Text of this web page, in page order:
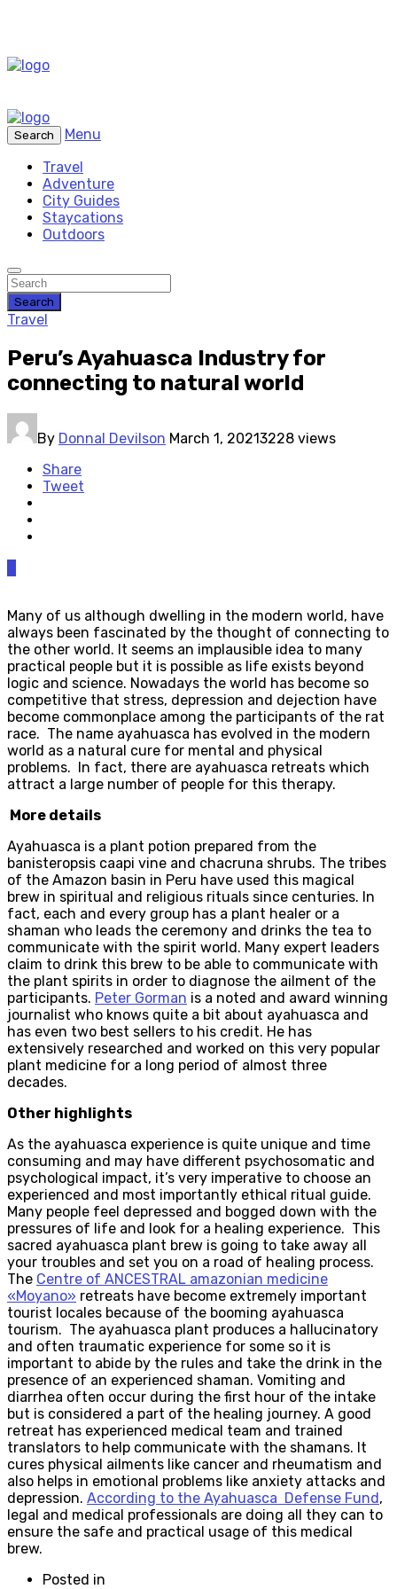
Search
Menu
Travel
Adventure
City Guides
Staycations
Outdoors
Search
Travel
Peru’s Ayahuasca Industry for
connecting to natural world
By Donnal Devilson March 1, 20213228 views
Share
Tweet
Many of us although dwelling in the modern world, have
always been fascinated by the thought of connecting to
the other world. It seems an implausible idea to many
practical people but it is possible as life exists beyond
logic and science. Nowadays the world has become so
competitive that stress, depression and dejection have
become commonplace among the participants of the rat
race. The name ayahuasca has evolved in the modern
world as a natural cure for mental and physical
problems. In fact, there are ayahuasca retreats which
attract a large number of people for this therapy.
More details
Ayahuasca is a plant potion prepared from the
banisteropsis caapi vine and chacruna shrubs. The tribes
of the Amazon basin in Peru have used this magical
brew in spiritual and religious rituals since centuries. In
fact, each and every group has a plant healer or a
shaman who leads the ceremony and drinks the tea to
communicate with the spirit world. Many expert leaders
claim to drink this brew to be able to communicate with
the plant spirits in order to diagnose the ailment of the
participants. Peter Gorman is a noted and award winning
journalist who knows quite a bit about ayahuasca and
has even two best sellers to his credit. He has
extensively researched and worked on this very popular
plant medicine for a long period of almost three
decades.
Other highlights
As the ayahuasca experience is quite unique and time
consuming and may have different psychosomatic and
psychological impact, it’s very imperative to choose an
experienced and most importantly ethical ritual guide.
Many people feel depressed and bogged down with the
pressures of life and look for a healing experience. This
sacred ayahuasca plant brew is going to take away all
your troubles and set you on a road of healing process.
The Centre of ANCESTRAL amazonian medicine
«Moyano» retreats have become extremely important
tourist locales because of the booming ayahuasca
tourism. The ayahuasca plant produces a hallucinatory
and often traumatic experience for some so it is
important to abide by the rules and take the drink in the
presence of an experienced shaman. Vomiting and
diarrhea often occur during the first hour of the intake
but is considered a part of the healing journey. A good
retreat has experienced medical team and trained
translators to help communicate with the shamans. It
cures physical ailments like cancer and rheumatism and
also helps in emotional problems like anxiety attacks and
depression. According to the Ayahuasca Defense Fund,
legal and medical professionals are doing all they can to
ensure the safe and practical usage of this medical
brew.
Posted in